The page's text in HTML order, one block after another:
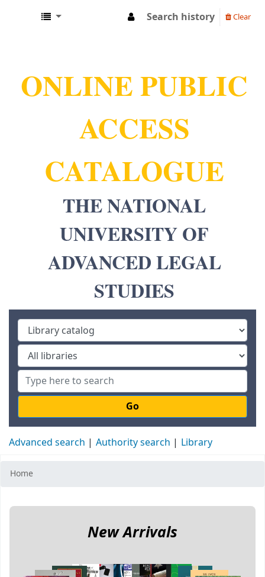
Search history Clear
ONLINE PUBLIC
ACCESS
CATALOGUE
THE NATIONAL
UNIVERSITY OF
ADVANCED LEGAL
STUDIES
Go
Advanced search Authority search Library
Home
Koha home
New Arrivals